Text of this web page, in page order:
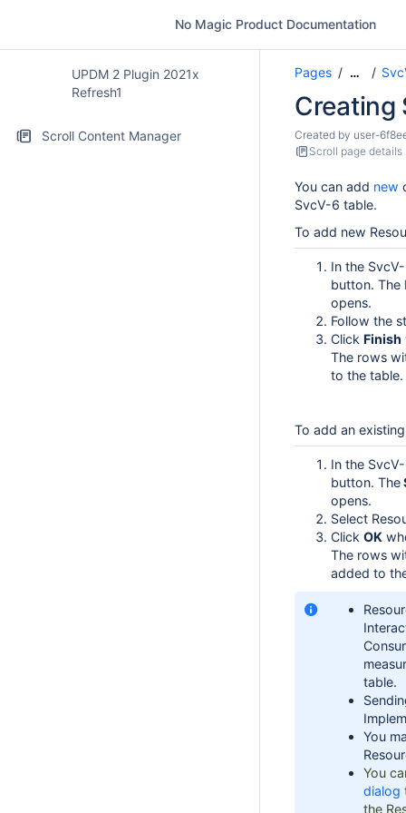
No Magic Product Documentation
UPDM 2 Plugin 2021x
Refresh1
Scroll Content Manager
Pages …
Creating
Created by user-
Scroll page details
You can add new
SvcV-6 table.
To add new
In the
button. The
opens.
Follow the
Click Finish
The rows
to the table.
To add an
In the
button. The
opens.
Select
Click OK
The rows
added to
table.
You
You
dialog
the